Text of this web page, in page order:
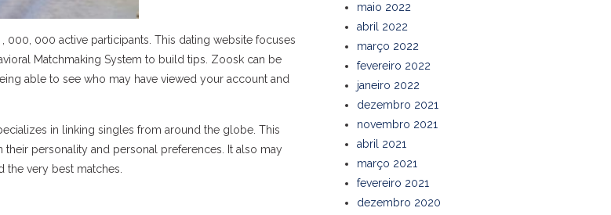
000 active participants. This dating website focuses
Matchmaking System to build tips. Zoosk can be
able to see who may have viewed your account and
in linking singles from around the globe. This
personality and personal preferences. It also may
the very best matches.
maio 2022
abril 2022
março 2022
fevereiro 2022
janeiro 2022
dezembro 2021
novembro 2021
abril 2021
março 2021
fevereiro 2021
dezembro 2020